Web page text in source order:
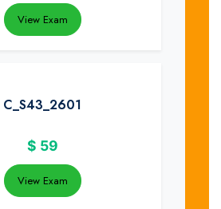
View Exam
C_S43_2601
$ 59
View Exam